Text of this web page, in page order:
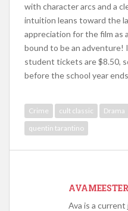
with character arcs and a
intuition leans toward the
appreciation for the film as
bound to be an adventure!
student tickets are $8.50,
before the school year
Crime cult classic Drama
quentin tarantino
AVAMEESTER
Ava is a